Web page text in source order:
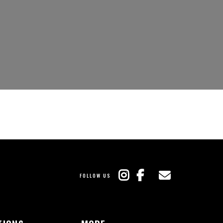
FOLLOW US